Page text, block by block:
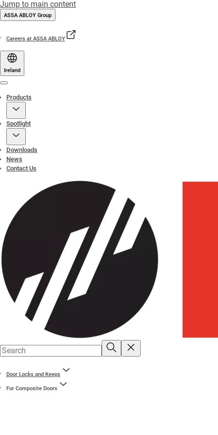
Jump to main content
ASSA ABLOY Group
Careers at ASSA ABLOY
Ireland
Products
Spotlight
Downloads
News
Contact Us
Door Locks and Keeps
For Composite Doors